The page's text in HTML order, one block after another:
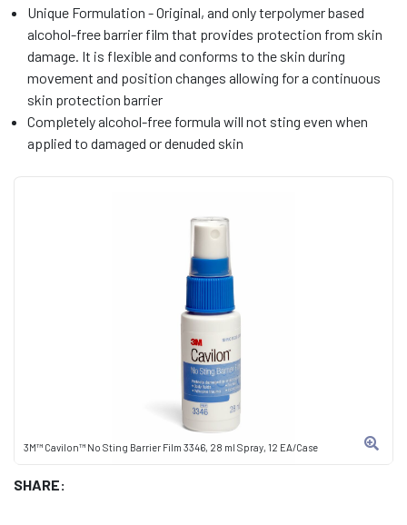
3M™ Cavilon™ No Sting Barrier Film 3346, 28 ml Spray, 12 EA/Case
SHARE:
Unique Formulation - Original, and only terpolymer based
alcohol-free barrier film that provides protection from skin
damage. It is flexible and conforms to the skin during
movement and position changes allowing for a continuous
skin protection barrier
Completely alcohol-free formula will not sting even when
applied to damaged or denuded skin